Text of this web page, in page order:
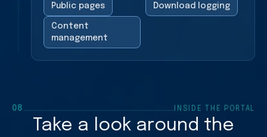
Public pages
Content
management
Download logging
08 INSIDE THE PORTAL
Take a look around the